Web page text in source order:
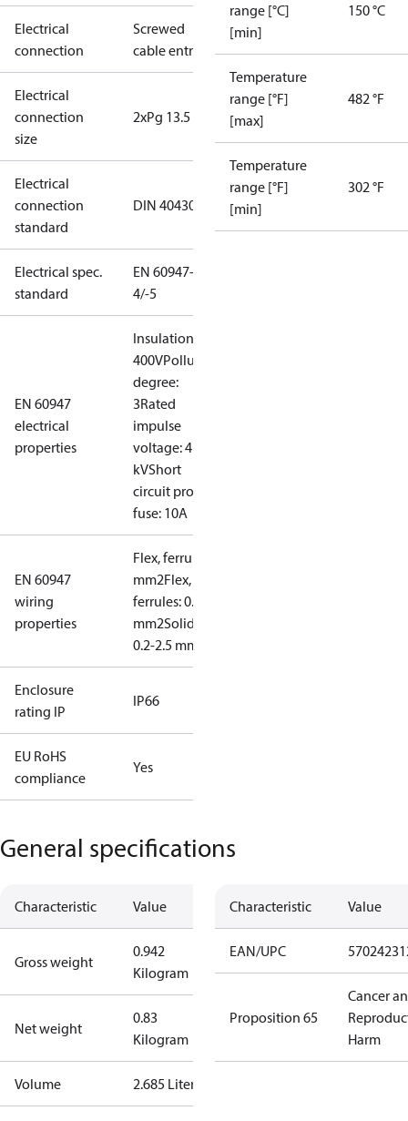
Electrical
connection
Screwed
cable entry
Electrical
connection
size
2xPg 13.5
Electrical
connection
standard
DIN 40430
Electrical spec.
standard
EN 60947-
4/-5
EN 60947
electrical
properties
Insulation:
400VPollution
degree:
3Rated
impulse
voltage: 4
kVShort
circuit prot,
fuse: 10A
EN 60947
wiring
properties
Flex, ferrules: 0.2-1.5
mm2Flex, no
ferrules: 0.2-2.5
mm2Solid/stranded:
0.2-2.5 mm2
Enclosure
rating IP
IP66
EU RoHS
compliance
Yes
range [°C]
[min]
150 °C
Temperature
range [°F]
[max]
482 °F
Temperature
range [°F]
[min]
302 °F
General specifications
Characteristic Value
Gross weight
0.942
Kilogram
Net weight
0.83
Kilogram
Volume 2.685 Liter
Characteristic Value
EAN/UPC
Proposition 65
Cancer
Harm